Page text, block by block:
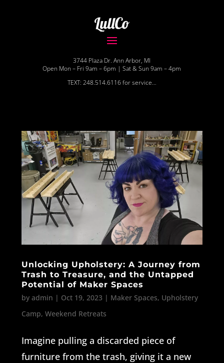
3744 Plaza Dr. Ann Arbor, MI
Open Mon – Fri 9am – 6pm | Sat & Sun 9am – 4pm
TEXT: 248.514.6116 for service…
Unlocking Upholstery: A Journey from
Trash to Treasure, and the Untapped
Potential of Maker Spaces
by admin | Oct 19, 2023 | Maker Spaces, Upholstery
Camp, Weekend Retreats
Imagine pulling a discarded piece of
furniture from the trash, giving it a new